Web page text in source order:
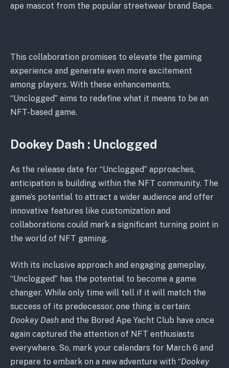
ape mascot from the popular streetwear brand Bape.
This collaboration promises to elevate the gaming
experience and generate even more excitement
among players. With these enhancements,
“Unclogged” aims to redefine what it means to be an
NFT-based game.
Dookey Dash : Unclogged
As the release date for “Unclogged” approaches,
anticipation is building within the NFT community. The
game’s potential to attract a wider audience and offer
innovative features like customization and
collaborations could mark a significant turning point in
the world of NFT gaming.
With its inclusive approach and engaging gameplay,
“Unclogged” has the potential to become a game
changer. While only time will tell if it will match the
success of its predecessor, one thing is certain:
Dookey Dash and the Bored Ape Yacht Club have once
again captured the attention of NFT enthusiasts
everywhere. So, mark your calendars for March 6 and
prepare to embark on a new adventure with “Dookey